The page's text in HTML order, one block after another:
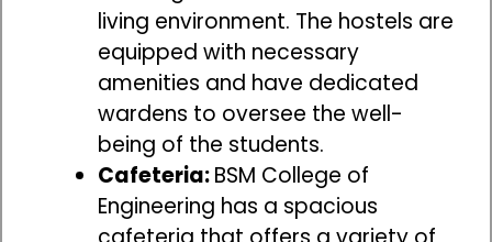
living environment. The hostels are
equipped with necessary
amenities and have dedicated
wardens to oversee the well-
being of the students.
Cafeteria:BSM College of
Engineering has a spacious